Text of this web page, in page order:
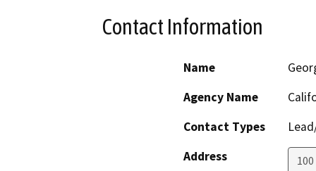
Contact Information
Name
Agency Name
Contact Types
Address